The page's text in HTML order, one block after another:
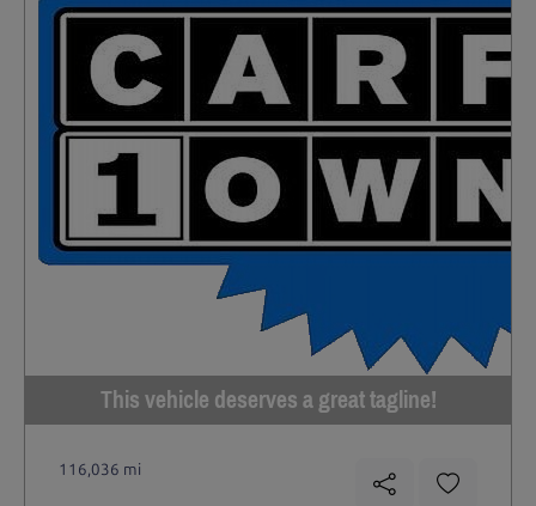
This vehicle deserves a great tagline!
116,036 mi